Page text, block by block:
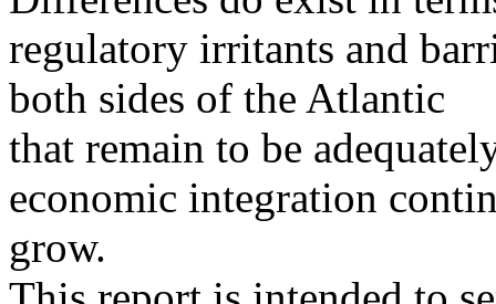
regulatory irritants and
both sides of the Atlantic
that remain to be
economic integration
grow.